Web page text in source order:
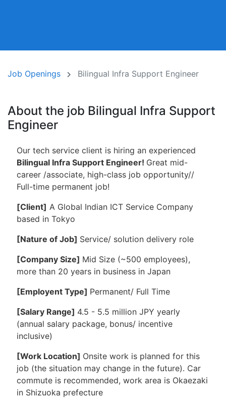
Job Openings Bilingual Infra Support Engineer
About the job Bilingual Infra Support
Engineer
Our tech service client is hiring an experienced
Bilingual Infra Support Engineer! Great mid-
career /associate, high-class job opportunity//
Full-time permanent job!
[Client] A Global Indian ICT Service Company
based in Tokyo
[Nature of Job] Service/ solution delivery role
[Company Size] Mid Size (~500 employees),
more than 20 years in business in Japan
[Employent Type] Permanent/ Full Time
[Salary Range] 4.5 - 5.5 million JPY yearly
(annual salary package, bonus/ incentive
inclusive)
[Work Location] Onsite work is planned for this
job (the situation may change in the future). Car
commute is recommended, work area is Okaezaki
in Shizuoka prefecture